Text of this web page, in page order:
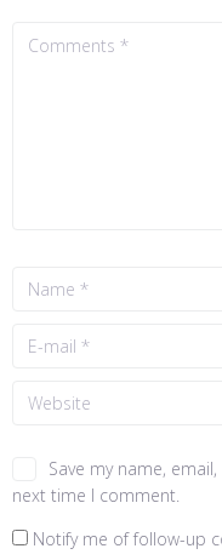
Save my name,
next time I comment.
Notify me of follow-up